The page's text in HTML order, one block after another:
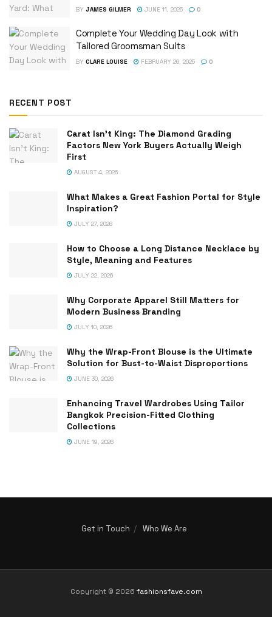
BY JAMES GILMER JUNE 11, 2025 0
Complete Your Wedding Day Look with
Tailored Groomsman Suits
BY CLARE LOUISE FEBRUARY 26, 2025 0
RECENT POST
Carat Isn’t King: The Diamond Grading
Factors New York Buyers Actually Weigh
First
AUGUST 4, 2026
What Makes a Great Fashion Portal for Style
Inspiration?
JULY 27, 2026
How to Choose a Long Distance Necklace by
Style, Meaning and Features
JULY 22, 2026
Why Corporate Apparel Still Matters for
Modern Business Branding
JULY 10, 2026
Why the Wrap-Front Blouse is the Ultimate
Solution for Bust-to-Waist Disproportions
JUNE 30, 2026
Enhancing Travel Wardrobes Using Tailor
Bangkok Precision-Fitted Clothing
Collections
JUNE 19, 2026
Get in Touch Who We Are
Copyright © 2026 fashionsfave.com